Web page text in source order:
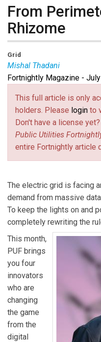
From
Rhizome
Grid
Mishal Thadani
Mishal Thadaniis the
Rhizome, a climate
helps electric utilities
to T&D infrastructure
accordingly. Mish spent
sector at BP Wind
build AI-driven
before state regulators.
years of watching
to regulators without a
recipient of Public
and holds a B.S. in Civil
from Rice University.
Fortnightly Magazine -
This full article is only
holders. Please login to
Don't have a license yet?
Public Utilities
entire Fortnightly article
The electric grid is facing
demand from massive
To keep the lights on and
completely rewriting the
This month,
PUF brings
you four
innovators
who are
changing
the game
from the
digital